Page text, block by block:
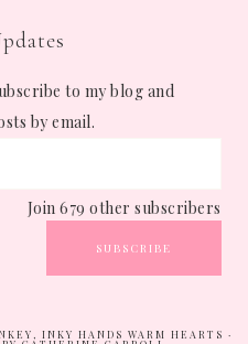
to my blog and
by email.
SUBSCRIBE
Join 679 other subscribers
INKY HANDS WARM HEARTS ·